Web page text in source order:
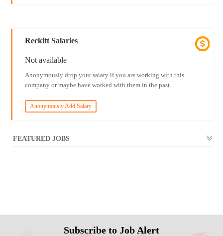
Reckitt Salaries
Not available
Anonymously drop your salary if you are working with this
company or maybe have worked with them in the past.
Anonymously Add Salary
FEATURED JOBS
Subscribe to Job Alert